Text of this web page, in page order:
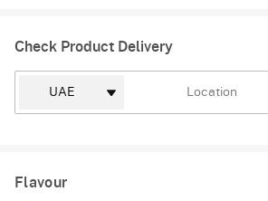
Check Product Delivery
Flavour